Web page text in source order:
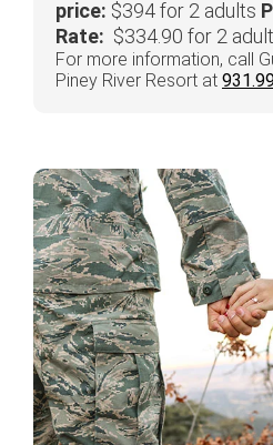
price: $394 for 2 adults
Rate: $334.90 for 2
For more information, call
Piney River Resort at